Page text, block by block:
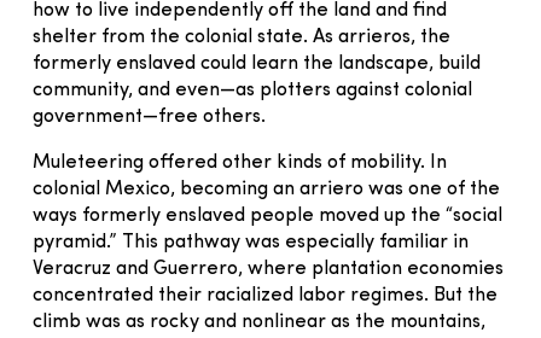
how to live independently off the land and find
shelter from the colonial state. As arrieros, the
formerly enslaved could learn the landscape, build
community, and even—as plotters against colonial
government—free others.
Muleteering offered other kinds of mobility. In
colonial Mexico, becoming an arriero was one of the
ways formerly enslaved people moved up the “social
pyramid.” This pathway was especially familiar in
Veracruz and Guerrero, where plantation economies
concentrated their racialized labor regimes. But the
climb was as rocky and nonlinear as the mountains,